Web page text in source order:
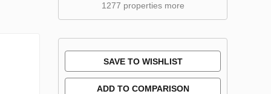
1277 properties more
SAVE TO WISHLIST
ADD TO COMPARISON